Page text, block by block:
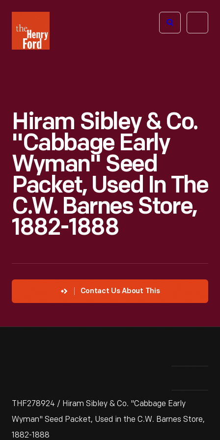
Henry
Ford
Open
Hiram Sibley & Co.
"Cabbage Early
Wyman" Seed
Packet, Used In The
C.W. Barnes Store,
1882-1888
Contact Us About This
THF278924 / Hiram Sibley & Co. "Cabbage Early
Wyman" Seed Packet, Used in the C.W. Barnes Store,
1882-1888